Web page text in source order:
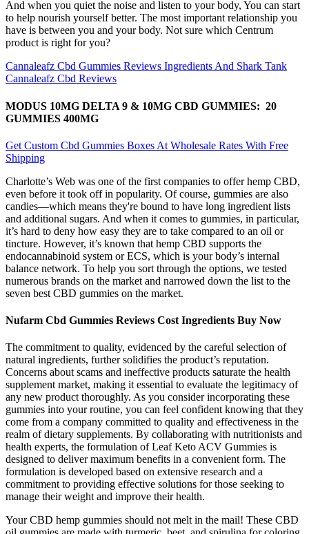
And when you quiet the noise and listen to your body, You can start
to help nourish yourself better. The most important relationship you
have is between you and your body. Not sure which Centrum
product is right for you?
Cannaleafz Cbd Gummies Reviews Ingredients And Shark Tank
Cannaleafz Cbd Reviews
MODUS 10MG DELTA 9 & 10MG CBD GUMMIES: 20
GUMMIES 400MG
Get Custom Cbd Gummies Boxes At Wholesale Rates With Free
Shipping
Charlotte’s Web was one of the first companies to offer hemp CBD,
even before it took off in popularity. Of course, gummies are also
candies—which means they're bound to have long ingredient lists
and additional sugars. And when it comes to gummies, in particular,
it’s hard to deny how easy they are to take compared to an oil or
tincture. However, it’s known that hemp CBD supports the
endocannabinoid system or ECS, which is your body’s internal
balance network. To help you sort through the options, we tested
numerous brands on the market and narrowed down the list to the
seven best CBD gummies on the market.
Nufarm Cbd Gummies Reviews Cost Ingredients Buy Now
The commitment to quality, evidenced by the careful selection of
natural ingredients, further solidifies the product’s reputation.
Concerns about scams and ineffective products saturate the health
supplement market, making it essential to evaluate the legitimacy of
any new product thoroughly. As you consider incorporating these
gummies into your routine, you can feel confident knowing that they
come from a company committed to quality and effectiveness in the
realm of dietary supplements. By collaborating with nutritionists and
health experts, the formulation of Leaf Keto ACV Gummies is
designed to deliver maximum benefits in a convenient form. The
formulation is developed based on extensive research and a
commitment to providing effective solutions for those seeking to
manage their weight and improve their health.
Your CBD hemp gummies should not melt in the mail! These CBD